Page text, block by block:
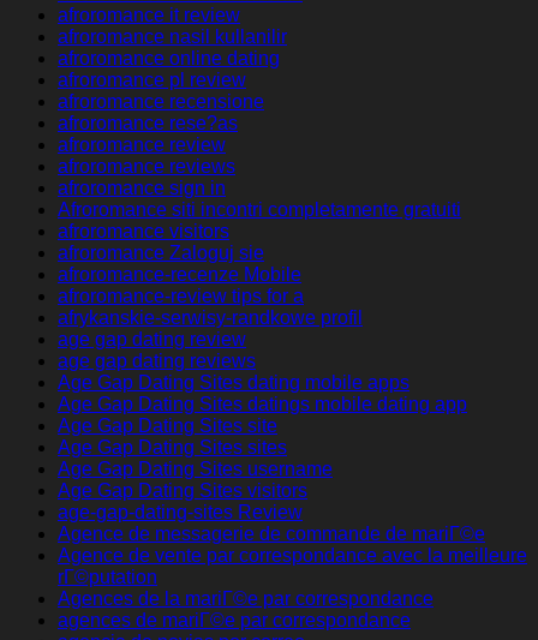
afroromance it review
afroromance nasil kullanilir
afroromance online dating
afroromance pl review
afroromance recensione
afroromance rese?as
afroromance review
afroromance reviews
afroromance sign in
Afroromance siti incontri completamente gratuiti
afroromance visitors
afroromance Zaloguj sie
afroromance-recenze Mobile
afroromance-review tips for a
afrykanskie-serwisy-randkowe profil
age gap dating review
age gap dating reviews
Age Gap Dating Sites dating mobile apps
Age Gap Dating Sites datings mobile dating app
Age Gap Dating Sites site
Age Gap Dating Sites sites
Age Gap Dating Sites username
Age Gap Dating Sites visitors
age-gap-dating-sites Review
Agence de messagerie de commande de mariГ©e
Agence de vente par correspondance avec la meilleure
rГ©putation
Agences de la mariГ©e par correspondance
agences de mariГ©e par correspondance